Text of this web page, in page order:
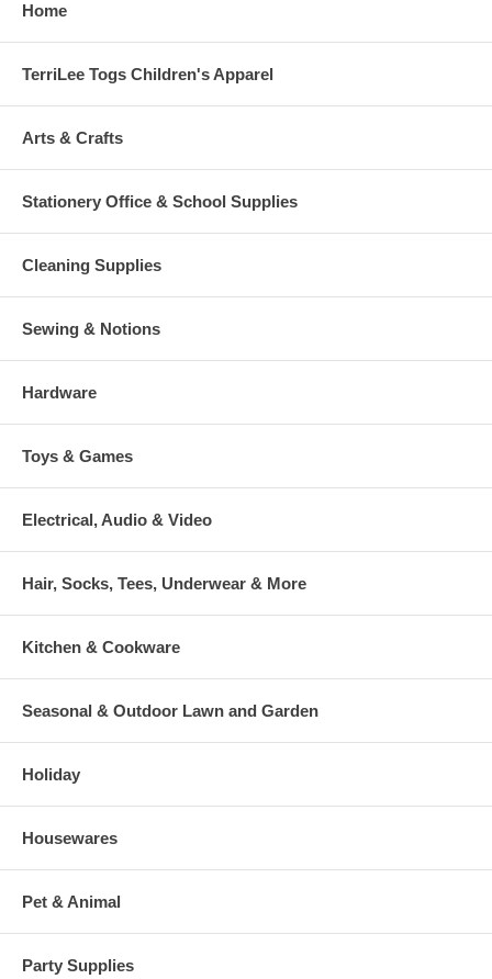
Home
TerriLee Togs Children's Apparel
Arts & Crafts
Stationery Office & School Supplies
Cleaning Supplies
Sewing & Notions
Hardware
Toys & Games
Electrical, Audio & Video
Hair, Socks, Tees, Underwear & More
Kitchen & Cookware
Seasonal & Outdoor Lawn and Garden
Holiday
Housewares
Pet & Animal
Party Supplies